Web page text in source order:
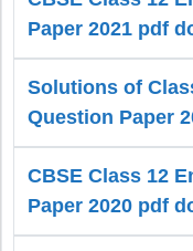
Paper 2021 pdf
Solutions of
Question Paper
CBSE Class 12
Paper 2020 pdf